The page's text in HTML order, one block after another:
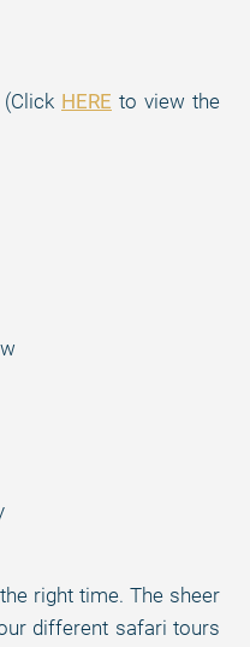
HERE to view the
right time. The sheer
different safari tours